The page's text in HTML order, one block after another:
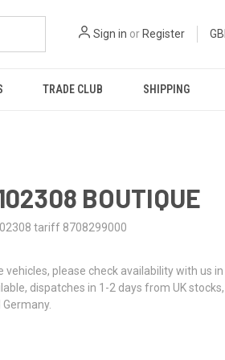
Sign in or Register
TRADE CLUB SHIPPING
BOUTIQUE
tariff 8708299000
vehicles, please check availability with us
dispatches in 1-2 days from UK